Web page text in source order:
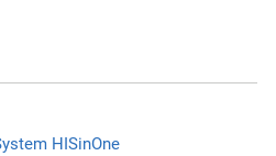
HISinOne